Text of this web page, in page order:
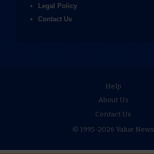
Legal Policy
Contact Us
Help
About Us
Contact Us
© 1995-2026 Value News